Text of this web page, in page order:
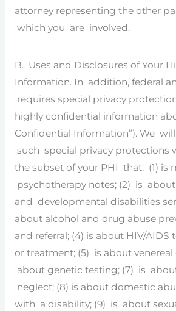
attorney representing the other
which you are involved.
B. Uses and Disclosures of Your
Information. In addition, federal
requires special privacy
highly confidential information
Confidential Information”). We
such special privacy protections
the subset of your PHI that: (1) is
psychotherapy notes; (2) is
and developmental disabilities
about alcohol and drug abuse
and referral; (4) is about HIV/AIDS
or treatment; (5) is about venereal
about genetic testing; (7) is
neglect; (8) is about domestic
with a disability; (9) is about